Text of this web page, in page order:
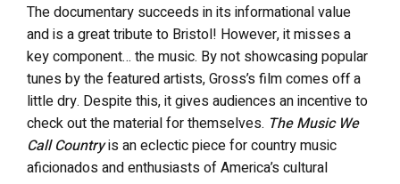
The documentary succeeds in its informational value
and is a great tribute to Bristol! However, it misses a
key component… the music. By not showcasing popular
tunes by the featured artists, Gross’s film comes off a
little dry. Despite this, it gives audiences an incentive to
check out the material for themselves. The Music We
Call Countryis an eclectic piece for country music
aficionados and enthusiasts of America’s cultural